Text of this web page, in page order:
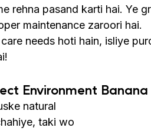
rehna pasand karti hai. Ye
maintenance zaroori hai.
needs hoti hain, isliye
Environment Banana
natural
taki wo